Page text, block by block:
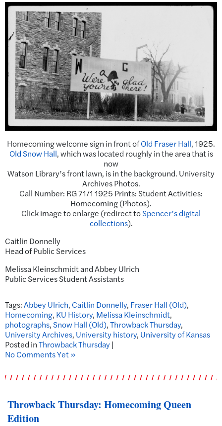
Homecoming welcome sign in front ofOld Fraser Hall, 1925.
Old Snow Hall, which was located roughly in the area that is
now
Watson Library’s front lawn, is in the background. University
Archives Photos.
Call Number: RG 71/1 1925 Prints: Student Activities:
Homecoming (Photos).
Click image to enlarge (redirect toSpencer’s digital
collections).
Caitlin Donnelly
Head of Public Services
Melissa Kleinschmidt and Abbey Ulrich
Public Services Student Assistants
Tags:Abbey Ulrich, Caitlin Donnelly, Fraser Hall (Old),
Homecoming, KU History, Melissa Kleinschmidt,
photographs,Snow Hall (Old),Throwback Thursday,
University Archives, University history, University of Kansas
Posted inThrowback Thursday|
No Comments Yet »
Throwback Thursday: Homecoming Queen
Edition